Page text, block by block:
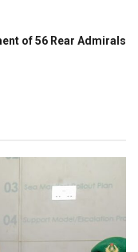
of 56 Rear Admirals